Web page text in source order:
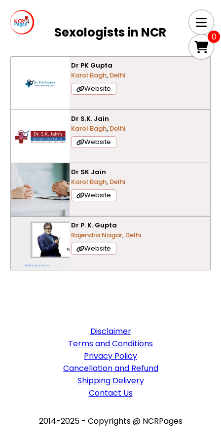
0
Sexologists in NCR
Dr PK Gupta
Karol Bagh, Delhi
Website
Dr S.K. Jain
Karol Bagh, Delhi
Website
Dr SK Jain
Karol Bagh, Delhi
Website
Dr P. K. Gupta
Rajendra Nagar, Delhi
Website
Disclaimer
Terms and Conditions
Privacy Policy
Cancellation and Refund
Shipping Delivery
Contact Us
2014-2025 - Copyrights @ NCRPages